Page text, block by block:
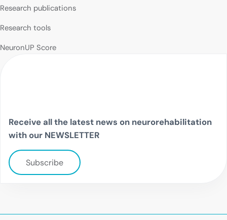
Research publications
Research tools
NeuronUP Score
Receive all the latest news on neurorehabilitation
with our NEWSLETTER
Subscribe